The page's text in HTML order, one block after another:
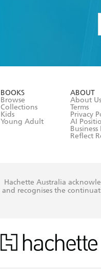
BOOKS
Browse
Collections
Kids
Young Adult
ABOUT
About Us
Terms
Privacy
AI
Business
Reflect
Hachette Australia
and recognises the